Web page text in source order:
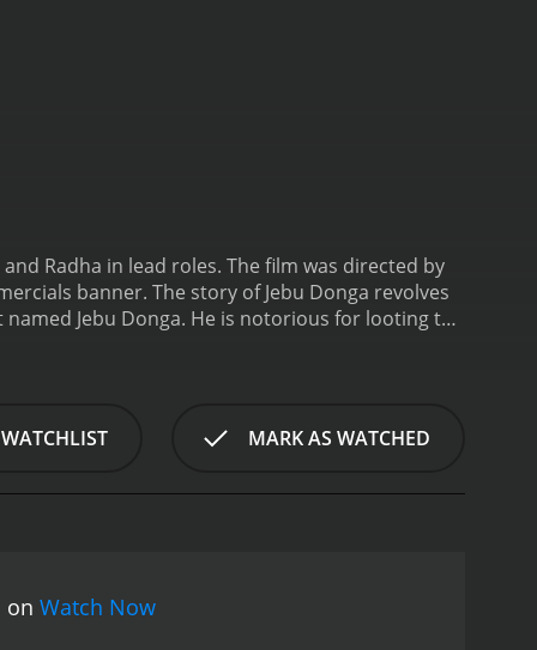
Radha in lead roles. The film was directed by
banner. The story of Jebu Donga revolves
Jebu Donga. He is notorious for looting the
Radha (Bhanupriya), a village belle, and falls in
by Raju's roguish behavior. Meanwhile,
surrender himself to the authorities to save his
the movie features a thrilling showdown
Donga, and the villagers.
MARK AS WATCHED
on Watch Now